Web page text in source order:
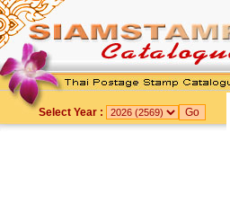
Select Year :